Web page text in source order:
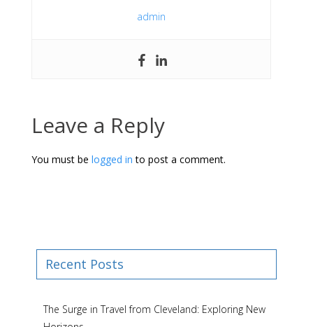
admin
Leave a Reply
You must be logged in to post a comment.
Recent Posts
The Surge in Travel from Cleveland: Exploring New